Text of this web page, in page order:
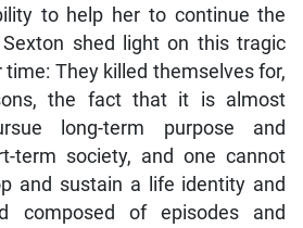
to help her to continue the
shed light on this tragic
They killed themselves for,
the fact that it is almost
long-term purpose and
term society, and one cannot
and sustain a life identity and
composed of episodes and